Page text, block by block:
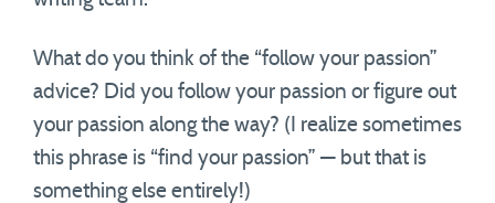
What do you think of the “follow your passion”
advice? Did you follow your passion or figure out
your passion along the way? (I realize sometimes
this phrase is “find your passion” — but that is
something else entirely!)